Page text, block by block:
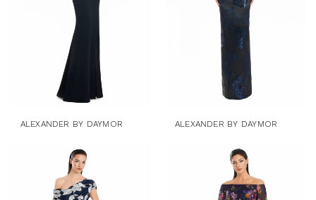
ALEXANDER BY DAYMOR ALEXANDER BY DAYMOR